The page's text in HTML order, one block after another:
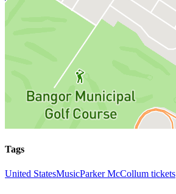
Tags
United StatesMusicParker McCollum tickets